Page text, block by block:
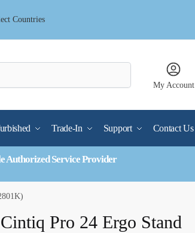
Countries
My Account
Trade-In Support Contact Us
Authorized Service Provider
Cintiq Pro 24 Ergo Stand